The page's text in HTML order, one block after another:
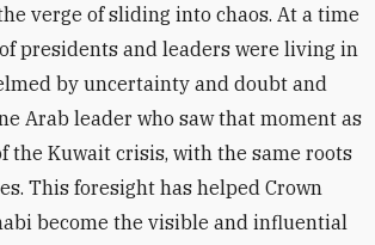
verge of sliding into chaos. At a time
presidents and leaders were living in
by uncertainty and doubt and
Arab leader who saw that moment as
the Kuwait crisis, with the same roots
This foresight has helped Crown
become the visible and influential